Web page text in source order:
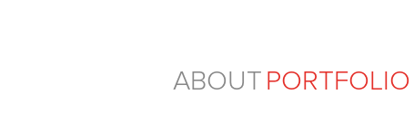
ABOUTPORTFOLIO